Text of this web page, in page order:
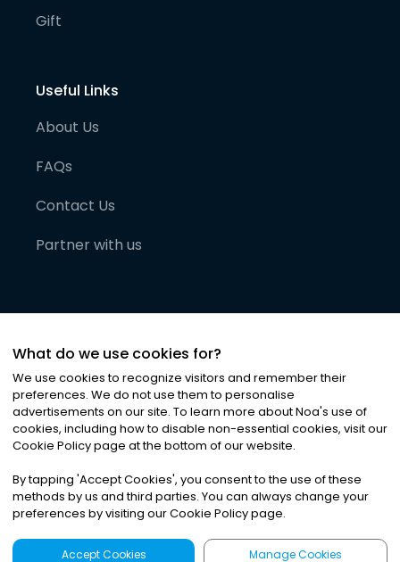
Gift
Useful Links
About Us
FAQs
Contact Us
Partner with us
©2026Noa News Ltd. ALL RIGHTS RESERVED
Privacy|Terms & Conditions|Cookies
What do we use cookies for?
We use cookies to recognize visitors and remember their
preferences. We do not use them to personalise
advertisements on our site. To learn more about Noa's use of
cookies, including how to disable non-essential cookies, visit our
Cookie Policy page at the bottom of our website.
By tapping 'Accept Cookies', you consent to the use of these
methods by us and third parties. You can always change your
preferences by visiting our Cookie Policy page.
Accept Cookies Manage Cookies